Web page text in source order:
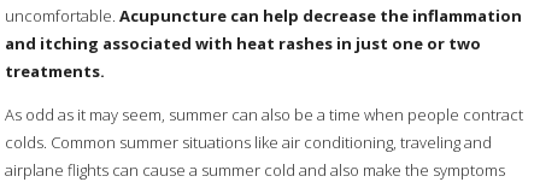
uncomfortable. Acupuncture can help decrease the inflammation
and itching associated with heat rashes in just one or two
treatments.
As odd as it may seem, summer can also be a time when people contract
colds. Common summer situations like air conditioning, traveling and
airplane flights can cause a summer cold and also make the symptoms